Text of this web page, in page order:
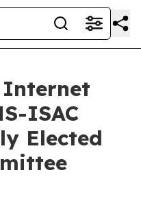
Internet
ISAC
Elected